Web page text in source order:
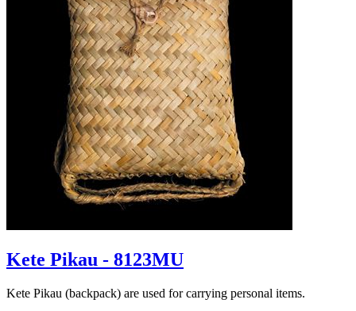
Kete Pikau - 8123MU
Kete Pikau (backpack) are used for carrying personal items.